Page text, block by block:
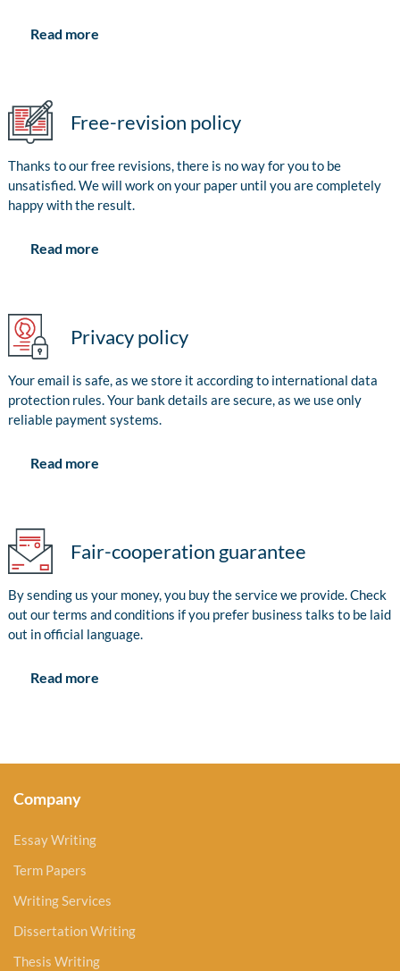
Read more
Free-revision policy
Thanks to our free revisions, there is no way for you to be
unsatisfied. We will work on your paper until you are completely
happy with the result.
Read more
Privacy policy
Your email is safe, as we store it according to international data
protection rules. Your bank details are secure, as we use only
reliable payment systems.
Read more
Fair-cooperation guarantee
By sending us your money, you buy the service we provide. Check
out our terms and conditions if you prefer business talks to be laid
out in official language.
Read more
Company
Essay Writing
Term Papers
Writing Services
Dissertation Writing
Thesis Writing